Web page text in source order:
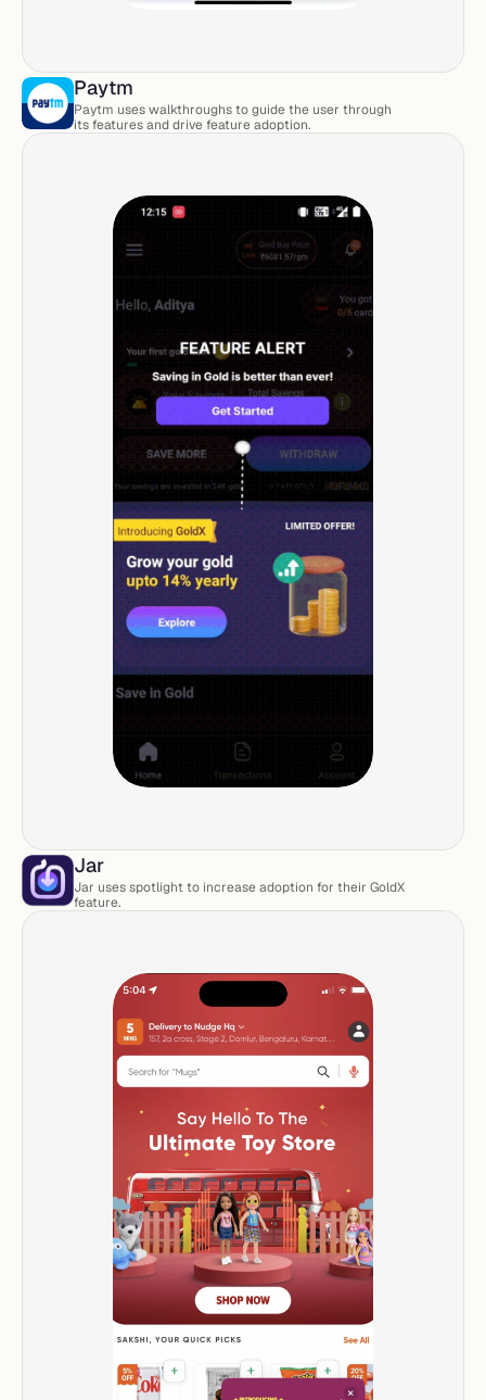
Paytm
Paytm uses walkthroughs to guide the user through
its features and drive feature adoption.
Jar
Jar uses spotlight to increase adoption for their GoldX
feature.